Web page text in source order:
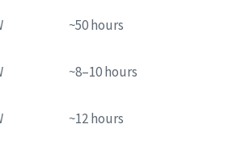
~50 hours
~8–10 hours
~12 hours